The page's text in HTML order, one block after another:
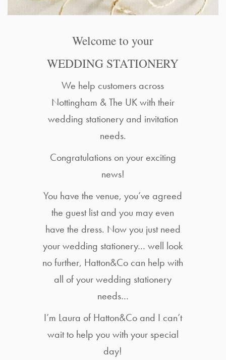
Welcome to your
WEDDING STATIONERY
We help customers across
Nottingham & The UK with their
wedding stationery and invitation
needs.
Congratulations on your exciting
news!
You have the venue, you’ve agreed
the guest list and you may even
have the dress. Now you just need
your wedding stationery… well look
no further, Hatton&Co can help with
all of your wedding stationery
needs…
I’m Laura of Hatton&Co and I can’t
wait to help you with your special
day!